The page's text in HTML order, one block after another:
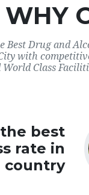
WHY
Best Drug and
with
World Class
best
rate in
country